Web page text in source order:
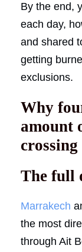
By the end,
each day,
and shared
getting
exclusions.
Why
amount
crossing
The full
Marrakech
the most
through Ait